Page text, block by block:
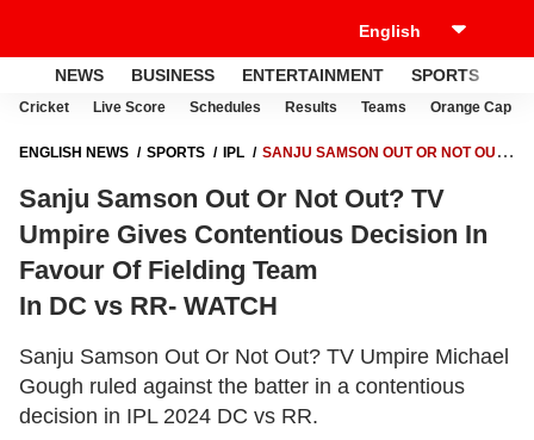
NEWS BUSINESS ENTERTAINMENT SPORTS
Cricket Live Score Schedules Results Teams Orange Cap
ENGLISH NEWS SPORTS IPL
SANJU SAMSON OUT OR NOT OUT?
TEAM IN DC VS RR- WATCH
Sanju Samson Out Or Not Out? TV
Umpire Gives Contentious Decision In
Favour Of Fielding Team
In DC vs RR- WATCH
Sanju Samson Out Or Not Out? TV Umpire Michael
Gough ruled against the batter in a contentious
decision in IPL 2024 DC vs RR.